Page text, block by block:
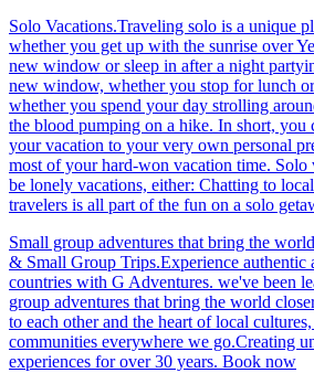
Solo Vacations.Traveling solo is a unique
whether you get up with the sunrise over
new window or sleep in after a night
new window, whether you stop for lunch
whether you spend your day strolling
the blood pumping on a hike. In short, you
your vacation to your very own personal
most of your hard-won vacation time. Solo
be lonely vacations, either: Chatting to
travelers is all part of the fun on a solo
Small group adventures that bring the
& Small Group Trips.Experience authentic
countries with G Adventures. we've been
group adventures that bring the world
to each other and the heart of local
communities everywhere we go.Creating
experiences for over 30 years. Book now